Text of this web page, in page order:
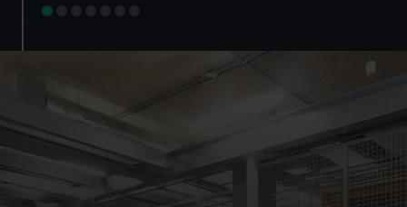
preferences, understand how our website is used, and to
help us improve it. We may also use cookies to tailor our
marketing to your interests and deliver embedded content
from third-party sources. You can choose to allow all
cookies, change your preferences or opt-out at any time.